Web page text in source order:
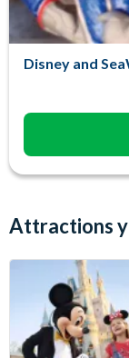
Disney and
Attractions